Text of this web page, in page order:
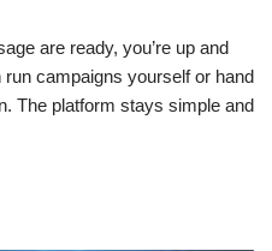
are ready, you’re up and
campaigns yourself or hand
The platform stays simple and